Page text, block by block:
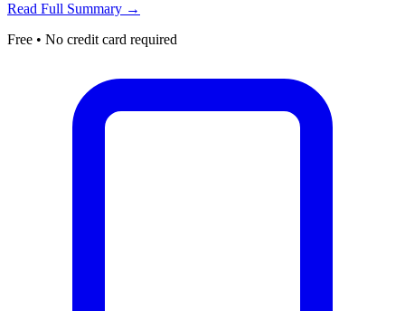
Read Full Summary →
Free • No credit card required